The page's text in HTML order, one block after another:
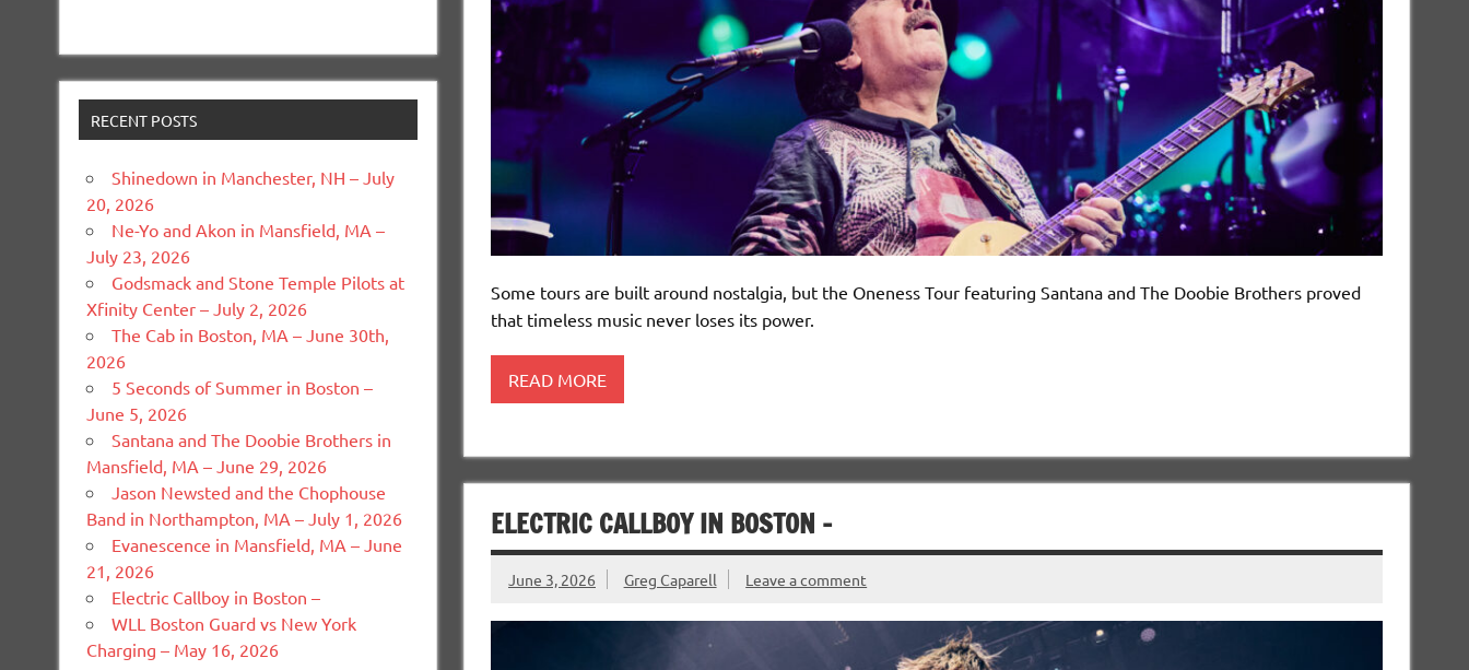
Some tours are built around nostalgia, but the Oneness Tour featuring Santana and The Doobie Brothers proved
that timeless music never loses its power.
READ MORE
ELECTRIC CALLBOY IN BOSTON –
June 3, 2026 Greg Caparell Leave a comment
RECENT POSTS
Shinedown in Manchester, NH – July
20, 2026
Ne-Yo and Akon in Mansfield, MA –
July 23, 2026
Godsmack and Stone Temple Pilots at
Xfinity Center – July 2, 2026
The Cab in Boston, MA – June 30th,
2026
5 Seconds of Summer in Boston –
June 5, 2026
Santana and The Doobie Brothers in
Mansfield, MA – June 29, 2026
Jason Newsted and the Chophouse
Band in Northampton, MA – July 1, 2026
Evanescence in Mansfield, MA – June
21, 2026
Electric Callboy in Boston –
WLL Boston Guard vs New York
Charging – May 16, 2026